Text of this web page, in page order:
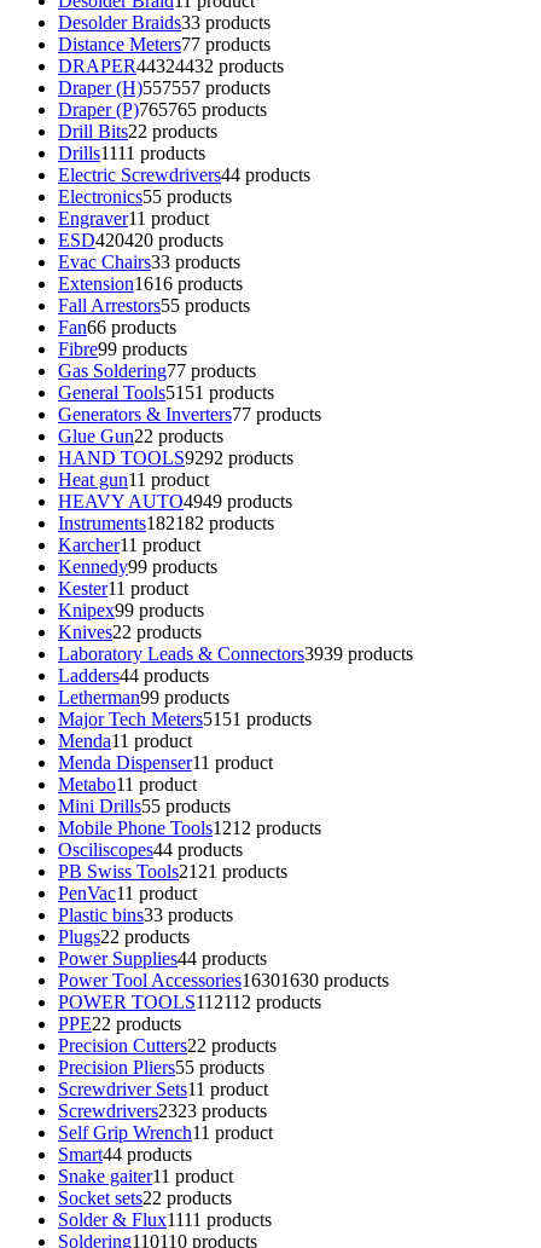
Desolder Braids33 products
Distance Meters77 products
DRAPER44324432 products
Draper (H)557557 products
Draper (P)765765 products
Drill Bits22 products
Drills1111 products
Electric Screwdrivers44 products
Electronics55 products
Engraver11 product
ESD420420 products
Evac Chairs33 products
Extension1616 products
Fall Arrestors55 products
Fan66 products
Fibre99 products
Gas Soldering77 products
General Tools51 51 products
Generators & Inverters77 products
Glue Gun22 products
HAND TOOLS9292 products
Heat gun11 product
HEAVY AUTO4949 products
Instruments182182 products
Karcher11 product
Kennedy99 products
Kester11 product
Knipex99 products
Knives22 products
Laboratory Leads & Connectors3939 products
Ladders44 products
Letherman99 products
Major Tech Meters51 51 products
Menda11 product
Menda Dispenser11 product
Metabo11 product
Mini Drills55 products
Mobile Phone Tools1212 products
Osciliscopes44 products
PB Swiss Tools21 21 products
PenVac11 product
Plastic bins33 products
Plugs22 products
Power Supplies44 products
Power Tool Accessories16301630 products
POWER TOOLS112112 products
PPE22 products
Precision Cutters22 products
Precision Pliers55 products
Screwdriver Sets11 product
Screwdrivers2323 products
Self Grip Wrench11 product
Smart44 products
Snake gaiter11 product
Socket sets22 products
Solder & Flux1111 products
Soldering110110 products